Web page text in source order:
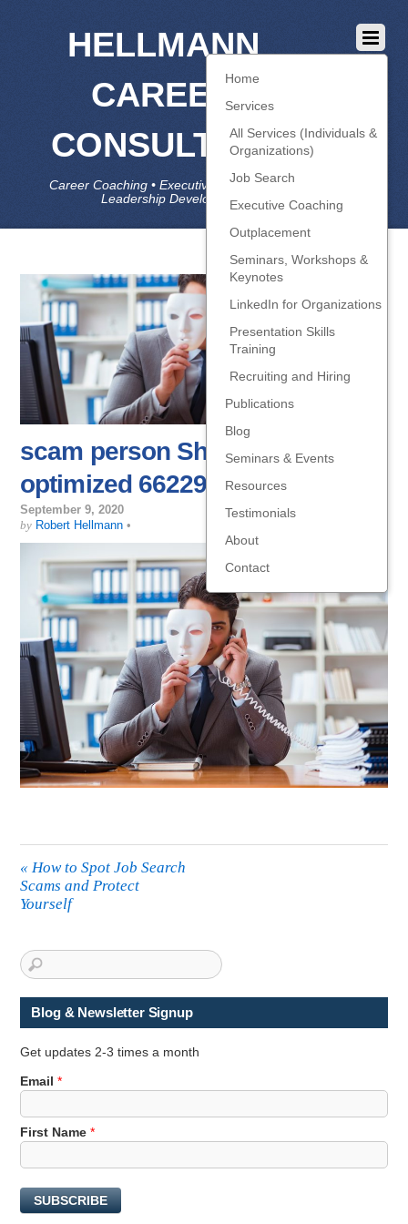
HELLMANN
CAREER
CONSULTING
Career Coaching • Executive Coaching • Job Search •
Leadership Development • LinkedIn
Home
Services
All Services (Individuals &
Organizations)
Job Search
Executive Coaching
Outplacement
Seminars, Workshops &
Keynotes
LinkedIn for Organizations
Presentation Skills
Training
Recruiting and Hiring
Publications
Blog
Seminars & Events
Resources
Testimonials
About
Contact
scam person Shutterstock
optimized 662294494
September 9, 2020
by Robert Hellmann •
« How to Spot Job Search
Scams and Protect
Yourself
Blog & Newsletter Signup
Get updates 2-3 times a month
Email*
E
m
a
l
First Name*
SUBSCRIBE